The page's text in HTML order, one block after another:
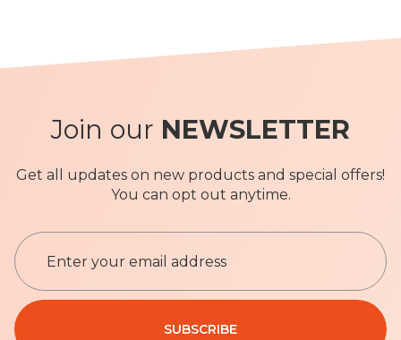
Join our NEWSLETTER
Get all updates on new products and special offers!
You can opt out anytime.
S
i
g
U
Privacy Policy
SUBSCRIBE